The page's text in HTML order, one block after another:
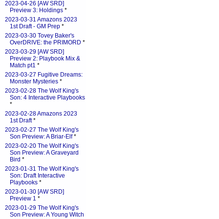
2023-04-26 [AW SRD]
Preview 3: Holdings *
2023-03-31 Amazons 2023
1st Draft - GM Prep *
2023-03-30 Tovey Baker's
OverDRIVE: the PRIMORD *
2023-03-29 [AW SRD]
Preview 2: Playbook Mix &
Match pt1 *
2023-03-27 Fugitive Dreams:
Monster Mysteries *
2023-02-28 The Wolf King's
Son: 4 Interactive Playbooks
*
2023-02-28 Amazons 2023
1st Draft*
2023-02-27 The Wolf King's
Son Preview: A Briar-Elf*
2023-02-20 The Wolf King's
Son Preview: A Graveyard
Bird *
2023-01-31 The Wolf King's
Son: Draft Interactive
Playbooks *
2023-01-30 [AW SRD]
Preview 1 *
2023-01-29 The Wolf King's
Son Preview: A Young Witch